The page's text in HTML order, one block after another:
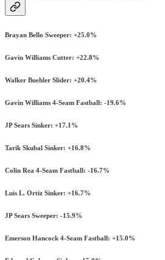
Brayan Bello Sweeper: +25.0%
Gavin Williams Cutter: +22.8%
Walker Buehler Slider: +20.4%
Gavin Williams 4-Seam Fastball: -19.6%
JP Sears Sinker: +17.1%
Tarik Skubal Sinker: +16.8%
Colin Rea 4-Seam Fastball: -16.7%
Luis L. Ortiz Sinker: +16.7%
JP Sears Sweeper: -15.9%
Emerson Hancock 4-Seam Fastball: +15.0%